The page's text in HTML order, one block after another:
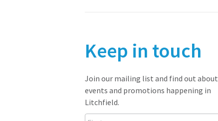
Keep in touch
Join our mailing list and find out about
events and promotions happening in
Litchfield.